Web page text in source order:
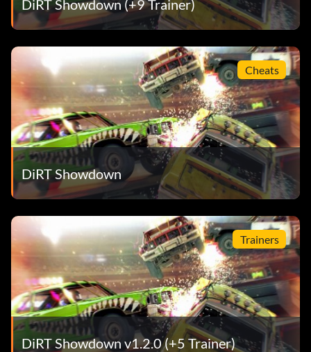
Zero to Hero – Dominate all sectors during the final lap in
a round of a Domination event
DiRT Showdown (+9 Trainer)
Cheats
DiRT Showdown
Trainers
DiRT Showdown v1.2.0 (+5 Trainer)